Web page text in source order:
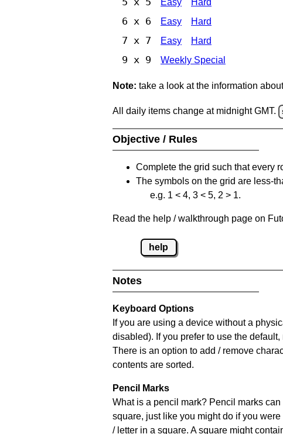
6 x 6 Easy Hard
7 x 7 Easy Hard
9 x 9 Weekly Special
Note: take a look at the information
All daily items change at midnight GMT.
Objective / Rules
Complete the grid such that every
The symbols on the grid are less-
e.g. 1 < 4, 3 < 5, 2 > 1.
Read the help / walkthrough page on
help
Notes
Keyboard Options
If you are using a device without a
disabled). If you prefer to use the
There is an option to add / remove
contents are sorted.
Pencil Marks
What is a pencil mark? Pencil marks
square, just like you might do if you
/ letter in a square. A square might